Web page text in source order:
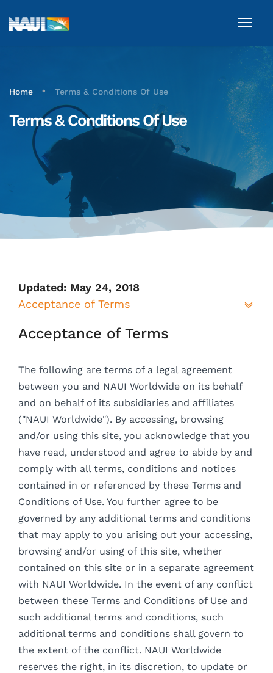
Home • Terms & Conditions Of Use
Terms & Conditions Of Use
Updated: May 24, 2018
Acceptance of Terms
Acceptance of Terms
The following are terms of a legal agreement
between you and NAUI Worldwide on its behalf
and on behalf of its subsidiaries and affiliates
("NAUI Worldwide"). By accessing, browsing
and/or using this site, you acknowledge that you
have read, understood and agree to abide by and
comply with all terms, conditions and notices
contained in or referenced by these Terms and
Conditions of Use. You further agree to be
governed by any additional terms and conditions
that may apply to you arising out your accessing,
browsing and/or using of this site, whether
contained on this site or in a separate agreement
with NAUI Worldwide. In the event of any conflict
between these Terms and Conditions of Use and
such additional terms and conditions, such
additional terms and conditions shall govern to
the extent of the conflict. NAUI Worldwide
reserves the right, in its discretion, to update or